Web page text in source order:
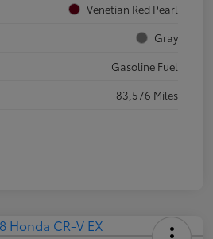
Venetian Red Pearl
Gray
Gasoline Fuel
83,576 Miles